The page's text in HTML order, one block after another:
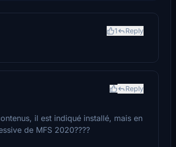
1 Reply
Reply
il est indiqué installé, mais en
de MFS 2020????